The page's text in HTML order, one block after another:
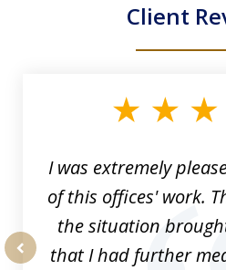
Client
I was extremely
of this offices' work.
the situation
that I had further